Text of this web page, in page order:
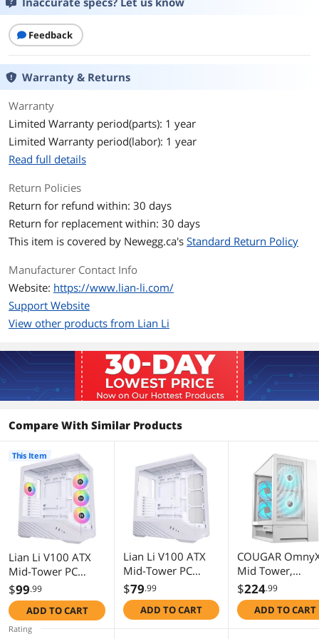
With Power Supply
Power Supply
Mounted
Side Panel
LED ARGB
Front Panel Ports
Cooling System
Fan Options
Top: 120mm x 3 or 140mm x 2 Side:
120mm x 3 , Bottom x 2 Rear: 120mm x
Pre-installed Fans Rear - 1 x 120mm / Side - 3 x 120mm
Radiator Options Top: 280mm / 360mm
120mm Fans 4
Dimensions & Weight
Max GPU Length 420 mm
Max CPU Cooler
Max PSU Length ATX (under 220mm)
Dimensions 17.56" x 9.27" x 19.08"
Weight 21.6 lb
Additional Information
First Listed on Newegg July 29, 2025
Feedback
Warranty & Returns
Warranty
Limited Warranty period(parts): 1 year
Limited Warranty period(labor): 1 year
Read full details
Return Policies
Return for refund within: 30 days
Return for replacement within: 30 days
This item is covered by Newegg.ca's Standard Return Policy
Manufacturer Contact Info
Website: https://www.lian-li.com/
Support Website
View other products from Lian Li
Compare With Similar Products
Lian Li V100 ATX
Mid-Tower PC
Case, 4 x 120mm
ARGB PWM Fans
Pre-Installed, LED
RGB Strip, Display
$99.99
ADD TO CART
This Item
Lian Li V100 ATX
Mid-Tower PC
Case, LED RGB
Strip, Display
Platform Design
$79.99
ADD TO CART
COUGAR
Mid Tower,
Panoramic PC
Case, Maximum
Airflow,
$224.99
ADD TO CART
Rating